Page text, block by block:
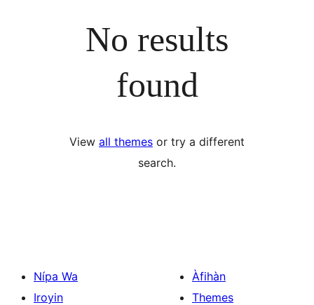
No results
found
View all themes or try a different
search.
Nípa Wa
Iroyin
Àfihàn
Themes